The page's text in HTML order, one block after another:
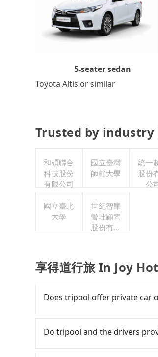
5-seater sedan
Toyota Altis or similar
Trusted by industry
和碩聯合
科技股份
有限公司
國立臺灣
師範大學
統一
股份
公
國立臺北
大學
世紀智庫
管理顧問
股份有限
享得道行旅 In Joy
Does tripool offer private car
Except for our driver, there
our drivers put extra effort
Do tripool and the drivers